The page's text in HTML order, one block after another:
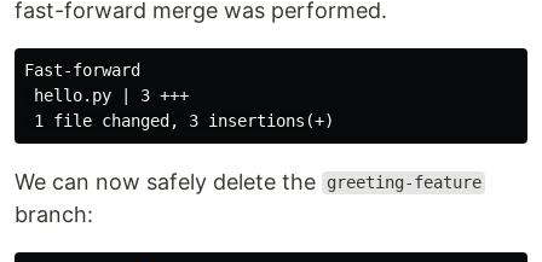
fast-forward merge was performed.
Fast-forward
hello.py | 3 +++
We can now safely delete the greeting-feature
branch: